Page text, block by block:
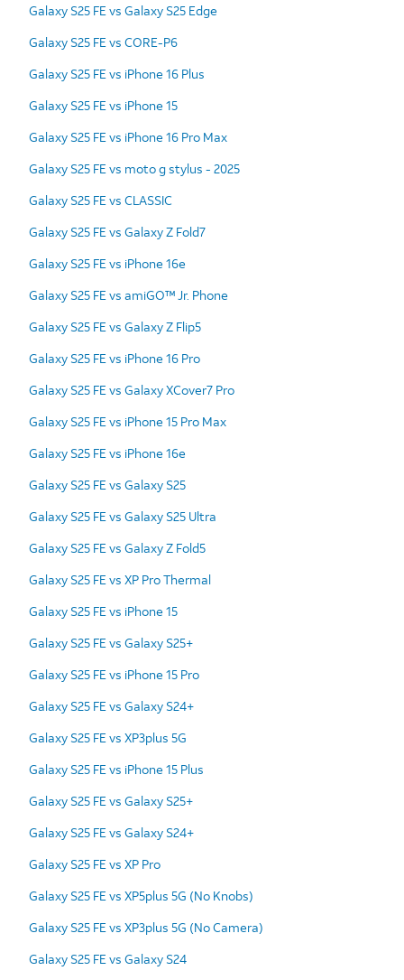
Galaxy S25 FE vs Galaxy S25 Edge
Galaxy S25 FE vs CORE-P6
Galaxy S25 FE vs iPhone 16 Plus
Galaxy S25 FE vs iPhone 15
Galaxy S25 FE vs iPhone 16 Pro Max
Galaxy S25 FE vs moto g stylus - 2025
Galaxy S25 FE vs CLASSIC
Galaxy S25 FE vs Galaxy Z Fold7
Galaxy S25 FE vs iPhone 16e
Galaxy S25 FE vs amiGO™ Jr. Phone
Galaxy S25 FE vs Galaxy Z Flip5
Galaxy S25 FE vs iPhone 16 Pro
Galaxy S25 FE vs Galaxy XCover7 Pro
Galaxy S25 FE vs iPhone 15 Pro Max
Galaxy S25 FE vs iPhone 16e
Galaxy S25 FE vs Galaxy S25
Galaxy S25 FE vs Galaxy S25 Ultra
Galaxy S25 FE vs Galaxy Z Fold5
Galaxy S25 FE vs XP Pro Thermal
Galaxy S25 FE vs iPhone 15
Galaxy S25 FE vs Galaxy S25+
Galaxy S25 FE vs iPhone 15 Pro
Galaxy S25 FE vs Galaxy S24+
Galaxy S25 FE vs XP3plus 5G
Galaxy S25 FE vs iPhone 15 Plus
Galaxy S25 FE vs Galaxy S25+
Galaxy S25 FE vs Galaxy S24+
Galaxy S25 FE vs XP Pro
Galaxy S25 FE vs XP5plus 5G (No Knobs)
Galaxy S25 FE vs XP3plus 5G (No Camera)
Galaxy S25 FE vs Galaxy S24